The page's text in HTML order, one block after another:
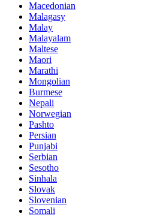
Macedonian
Malagasy
Malay
Malayalam
Maltese
Maori
Marathi
Mongolian
Burmese
Nepali
Norwegian
Pashto
Persian
Punjabi
Serbian
Sesotho
Sinhala
Slovak
Slovenian
Somali